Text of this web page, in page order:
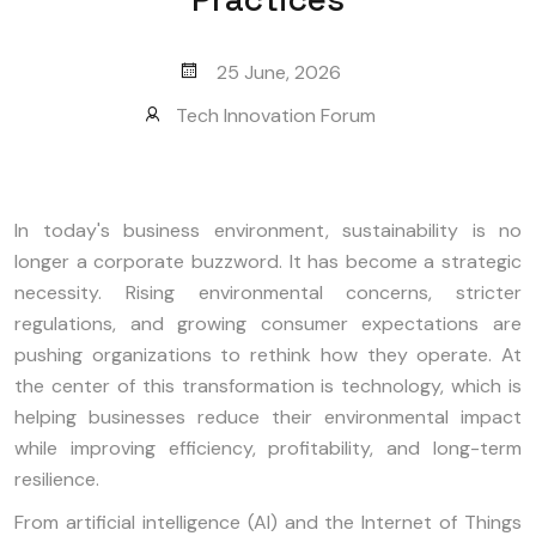
25 June, 2026
Tech Innovation Forum
In today's business environment, sustainability is no
longer a corporate buzzword. It has become a strategic
necessity. Rising environmental concerns, stricter
regulations, and growing consumer expectations are
pushing organizations to rethink how they operate. At
the center of this transformation is technology, which is
helping businesses reduce their environmental impact
while improving efficiency, profitability, and long-term
resilience.
From artificial intelligence (AI) and the Internet of Things